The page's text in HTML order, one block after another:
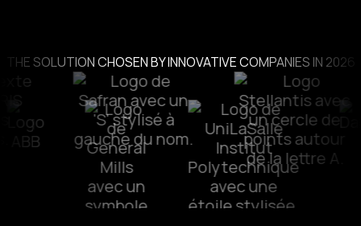
THE SOLUTION CHOSEN BY INNOVATIVE COMPANIES IN 2026